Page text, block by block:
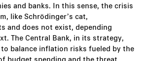
and banks. In this sense, the crisis
like Schrödinger’s cat,
and does not exist, depending
The Central Bank, in its strategy,
balance inflation risks fueled by the
budget spending and the threat